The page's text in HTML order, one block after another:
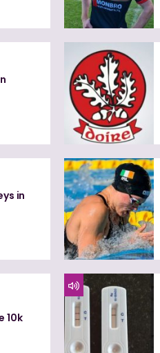
in
10k